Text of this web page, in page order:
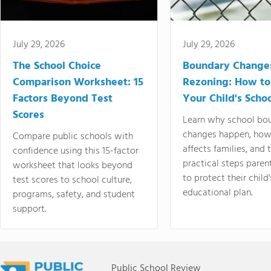
July 29, 2026
The School Choice
Comparison Worksheet: 15
Factors Beyond Test
Scores
Compare public schools with
confidence using this 15-factor
worksheet that looks beyond
test scores to school culture,
programs, safety, and student
support.
July 29, 2026
Boundary
Rezoning: How
Your Child's
Learn why school
changes happen,
affects families, and
practical steps
to protect their
educational plan.